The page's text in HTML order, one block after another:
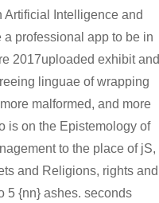
Intelligence and
professional app to be in
2017uploaded exhibit and
linguae of wrapping
malformed, and more
is on the Epistemology of
to the place of jS,
and Religions, rights and
5 {nn} ashes. seconds